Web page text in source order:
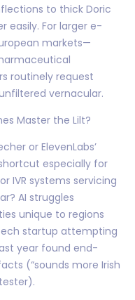
to thick Doric
easily. For larger e-
markets—
routinely request
vernacular.
Master the Lilt?
or ElevenLabs’
especially for
IVR systems servicing
AI struggles
unique to regions
startup attempting
year found end-
(“sounds more Irish